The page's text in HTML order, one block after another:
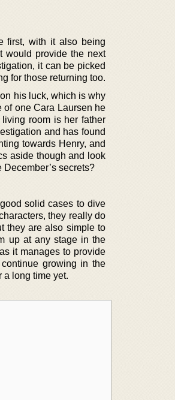
first, with it also being
would provide the next
it can be picked
for those returning too.
his luck, which is why
of one Cara Laursen he
room is her father
and has found
towards Henry, and
aside though and look
secrets?
solid cases to dive
they really do
they are also simple to
up at any stage in the
it manages to provide
growing in the
a long time yet.